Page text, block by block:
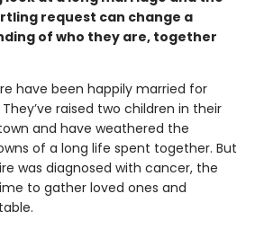
request can change a
of who they are, together
have been happily married for
raised two children in their
and have weathered the
of a long life spent together. But
was diagnosed with cancer, the
to gather loved ones and